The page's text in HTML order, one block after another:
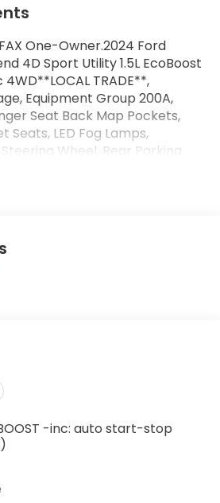
One-Owner.2024 Ford
4D Sport Utility 1.5L EcoBoost
TRADE**,
Equipment Group 200A,
Seat Back Map Pockets,
Seats, LED Fog Lamps,
Wheel, Rear Parking
-inc: auto start-stop